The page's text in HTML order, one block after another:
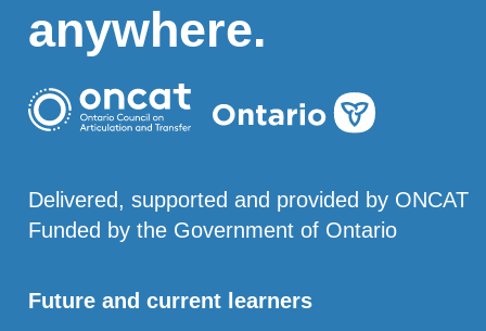
anywhere.
Delivered, supported and provided by ONCAT
Funded by the Government of Ontario
Future and current learners